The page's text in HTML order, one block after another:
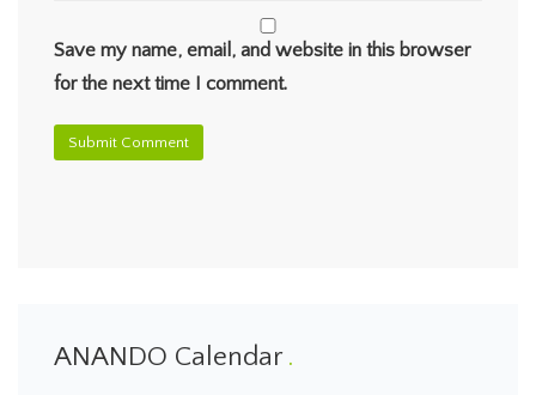
Save my name, email, and website in this browser
for the next time I comment.
ANANDO Calendar